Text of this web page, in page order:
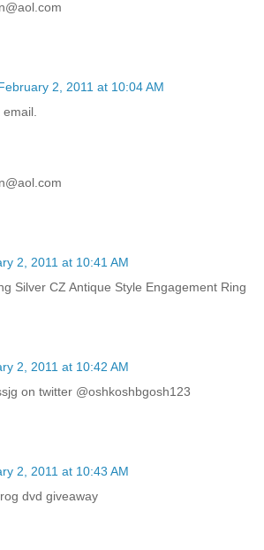
2, 2011 at 10:04 AM
2, 2011 at 10:41 AM
Silver CZ Antique Style Engagement Ring
2, 2011 at 10:42 AM
on twitter @oshkoshbgosh123
2, 2011 at 10:43 AM
dvd giveaway